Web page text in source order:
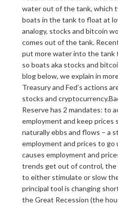
water out of the tank, which
boats in the tank to float at
analogy, stocks and bitcoin
comes out of the tank.
put more water into the tank
so boats aka stocks and
blog below, we explain in
Treasury and Fed’s actions
stocks and
Reserve has 2 mandates: to
employment and keep prices
naturally ebbs and flows – a
employment and prices to go
causes employment and
trends get out of control, the
to either stimulate or slow
principal tool is changing
the Great Recession (the